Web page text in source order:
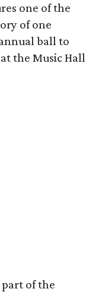
one of the
of one
ball to
the Music Hall
part of the